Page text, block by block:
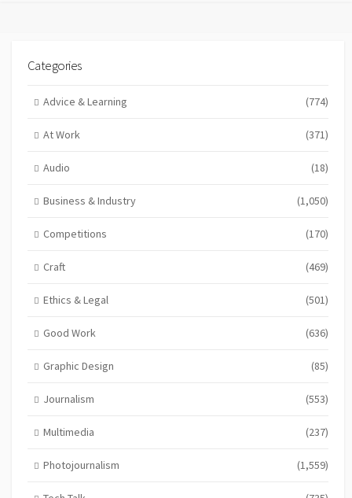
Categories
Advice & Learning (774)
At Work (371)
Audio (18)
Business & Industry (1,050)
Competitions (170)
Craft (469)
Ethics & Legal (501)
Good Work (636)
Graphic Design (85)
Journalism (553)
Multimedia (237)
Photojournalism (1,559)